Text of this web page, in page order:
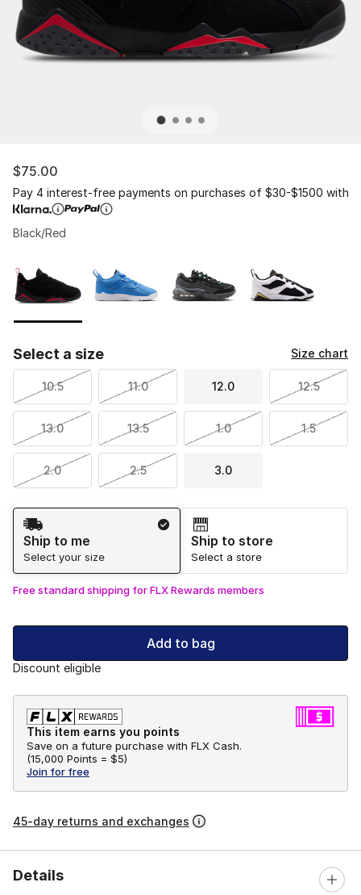
$75.00
Pay 4 interest-free payments on purchases of $30-$1500 with
Black/Red
Select a size Size chart
10.5 11.0 12.0 12.5
13.0 13.5 1.0 1.5
2.0 2.5 3.0
Shipping Method
Ship to me
Select your size
Ship to store
Select a store
Free standard shipping for FLX Rewards members
Add to bag
Discount eligible
This item earns you points
Save on a future purchase with FLX Cash.
(15,000 Points = $5)
Join for free
45-day returns and exchanges
Details